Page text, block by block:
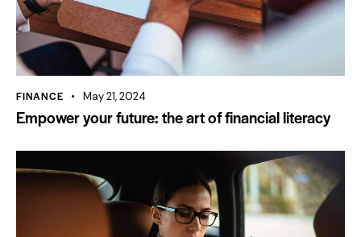
FINANCE May 21, 2024
Empower your future: the art of financial literacy